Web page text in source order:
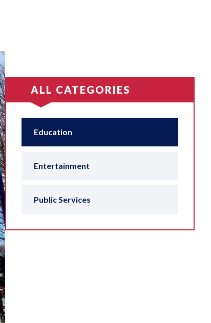
ALL CATEGORIES
Education
Entertainment
Public Services